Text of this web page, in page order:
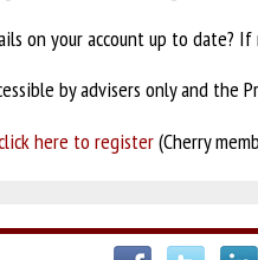
on your account up to date? If
by advisers only and the
here to register(Cherry